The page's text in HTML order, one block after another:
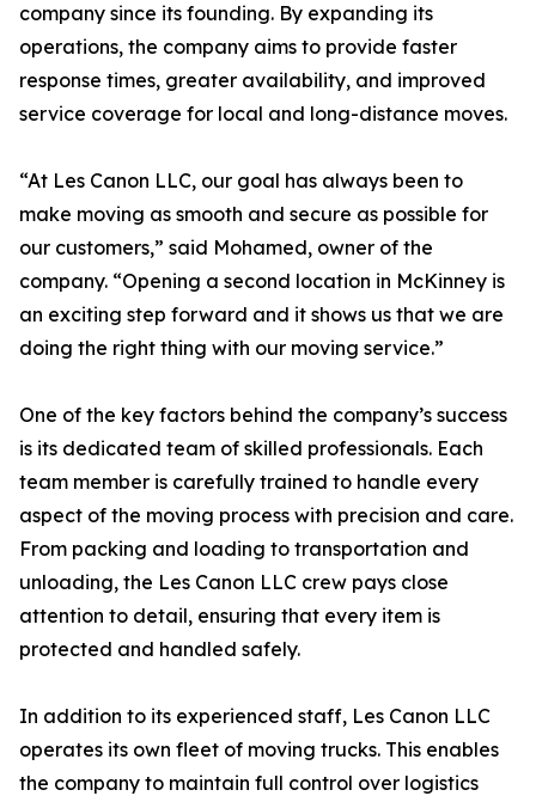
company since its founding. By expanding its
operations, the company aims to provide faster
response times, greater availability, and improved
service coverage for local and long-distance moves.
“At Les Canon LLC, our goal has always been to
make moving as smooth and secure as possible for
our customers,” said Mohamed, owner of the
company. “Opening a second location in McKinney is
an exciting step forward and it shows us that we are
doing the right thing with our moving service.”
One of the key factors behind the company’s success
is its dedicated team of skilled professionals. Each
team member is carefully trained to handle every
aspect of the moving process with precision and care.
From packing and loading to transportation and
unloading, the Les Canon LLC crew pays close
attention to detail, ensuring that every item is
protected and handled safely.
In addition to its experienced staff, Les Canon LLC
operates its own fleet of moving trucks. This enables
the company to maintain full control over logistics